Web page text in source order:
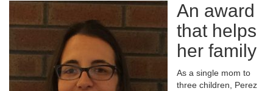
An award
that helps
her family
As a single mom to
three children, Perez